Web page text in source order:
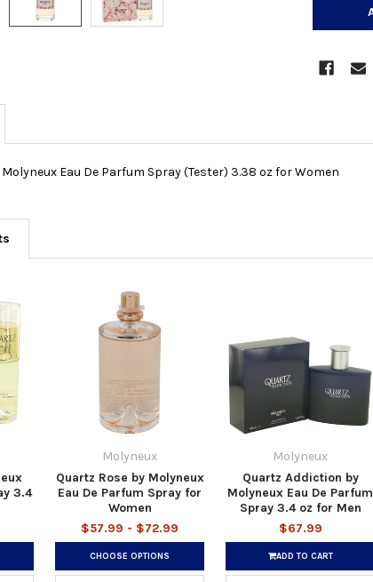
Eau De Parfum Spray (Tester) 3.38 oz for Women
3.4
Molyneux
Quartz Rose by Molyneux
Eau De Parfum Spray for
Women
$57.99 - $72.99
CHOOSE OPTIONS
Molyneux
Quartz Addiction by
Molyneux Eau De Parfum
Spray 3.4 oz for Men
$67.99
ADD TO CART